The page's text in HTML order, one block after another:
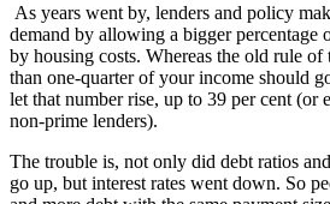
As years went by, lenders and policy
demand by allowing a bigger percentage
by housing costs. Whereas the old rule of
than one-quarter of your income should
let that number rise, up to 39 per cent (or
non-prime lenders).
The trouble is, not only did debt ratios
go up, but interest rates went down. So